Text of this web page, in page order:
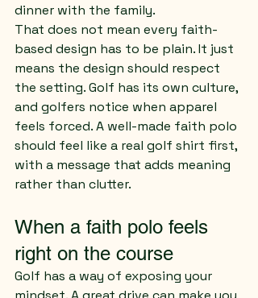
dinner with the family.
That does not mean every faith-
based design has to be plain. It just
means the design should respect
the setting. Golf has its own culture,
and golfers notice when apparel
feels forced. A well-made faith polo
should feel like a real golf shirt first,
with a message that adds meaning
rather than clutter.
When a faith polo feels
right on the course
Golf has a way of exposing your